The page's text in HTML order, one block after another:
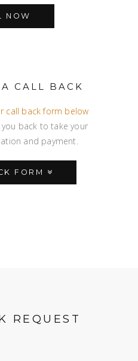
NOW
CALL BACK
call back form below
back to take your
and payment.
FORM
REQUEST